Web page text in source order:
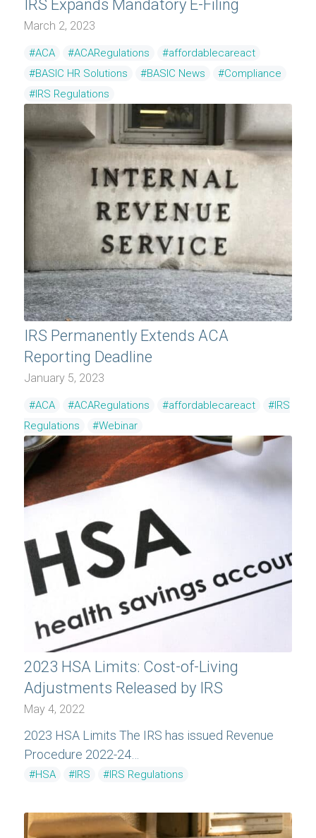
IRS Expands Mandatory E-Filing
March 2, 2023
#ACA #ACARegulations
#affordablecareact
#BASIC HR Solutions
#BASIC News
#Compliance
#IRS Regulations
IRS Permanently Extends ACA
Reporting Deadline
January 5, 2023
#ACA #ACARegulations #affordablecareact
#IRS
Regulations
#Webinar
2023 HSA Limits: Cost-of-Living
Adjustments Released by IRS
May 4, 2022
2023 HSA Limits The IRS has issued Revenue
Procedure 2022-24…
#HSA #IRS #IRS Regulations